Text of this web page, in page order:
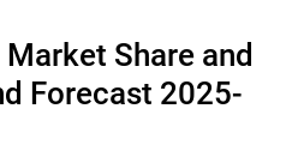
Share and
Forecast 2025-